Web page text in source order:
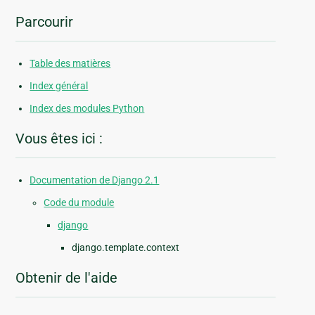
Parcourir
Table des matières
Index général
Index des modules Python
Vous êtes ici :
Documentation de Django 2.1
Code du module
django
django.template.context
Obtenir de l'aide